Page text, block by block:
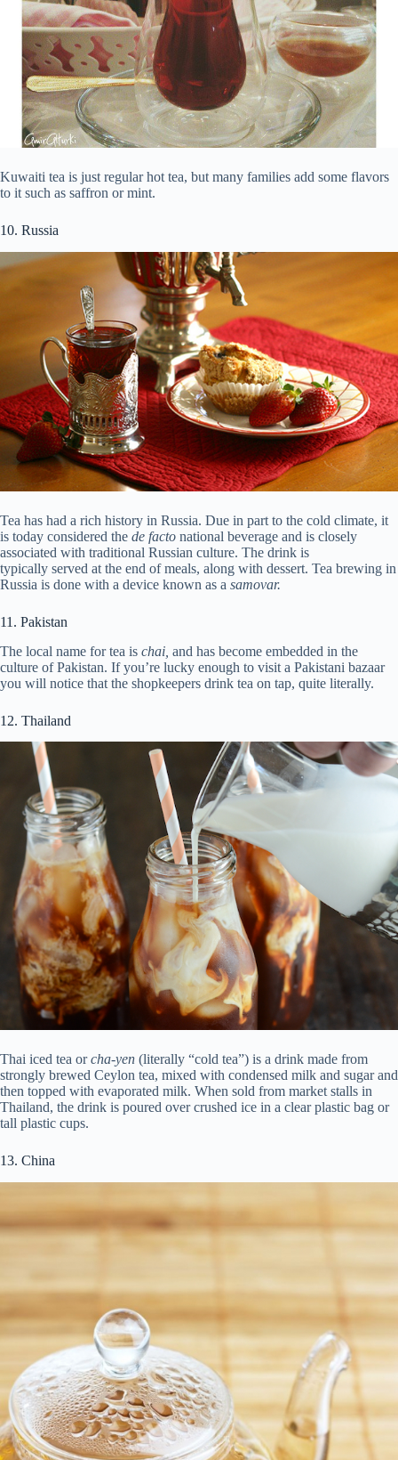
Kuwaiti tea is just regular hot tea, but many families add some flavors
to it such as saffron or mint.
10. Russia
Tea has had a rich history in Russia. Due in part to the cold climate, it
is today considered the de facto national beverage and is closely
associated with traditional Russian culture. The drink is
typically served at the end of meals, along with dessert. Tea brewing in
Russia is done with a device known as a samovar.
11. Pakistan
The local name for tea is chai, and has become embedded in the
culture of Pakistan. If you’re lucky enough to visit a Pakistani bazaar
you will notice that the shopkeepers drink tea on tap, quite literally.
12. Thailand
Thai iced tea orcha-yen (literally “cold tea”) is a drink made from
strongly brewed Ceylon tea, mixed with condensed milk and sugar and
then topped with evaporated milk. When sold from market stalls in
Thailand, the drink is poured over crushed ice in a clear plastic bag or
tall plastic cups.
13. China